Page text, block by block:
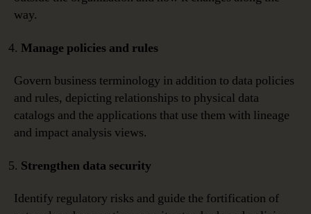
way.
Manage policies and rules
Govern business terminology in addition to data policies
and rules, depicting relationships to physical data
catalogs and the applications that use them with lineage
and impact analysis views.
Strengthen data security
Identify regulatory risks and guide the fortification of